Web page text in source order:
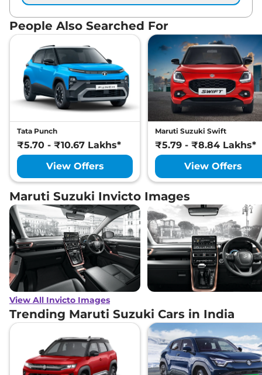
People Also Searched For
Tata Punch
₹5.70 - ₹10.67 Lakhs*
View Offers
Maruti Suzuki Swift
₹5.79 - ₹8.84 Lakhs*
View Offers
Maruti Suzuki Invicto Images
View All Invicto Images
Trending Maruti Suzuki Cars in India